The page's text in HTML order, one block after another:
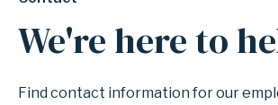
We're here to
Find contact information for our